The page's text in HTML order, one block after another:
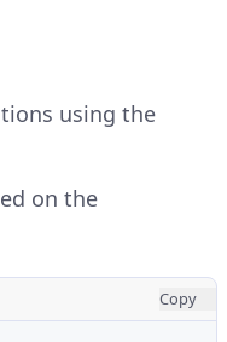
using the
on the
Copy